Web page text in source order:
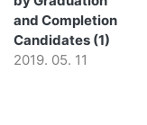
and Completion
Candidates (1)
2019. 05. 11